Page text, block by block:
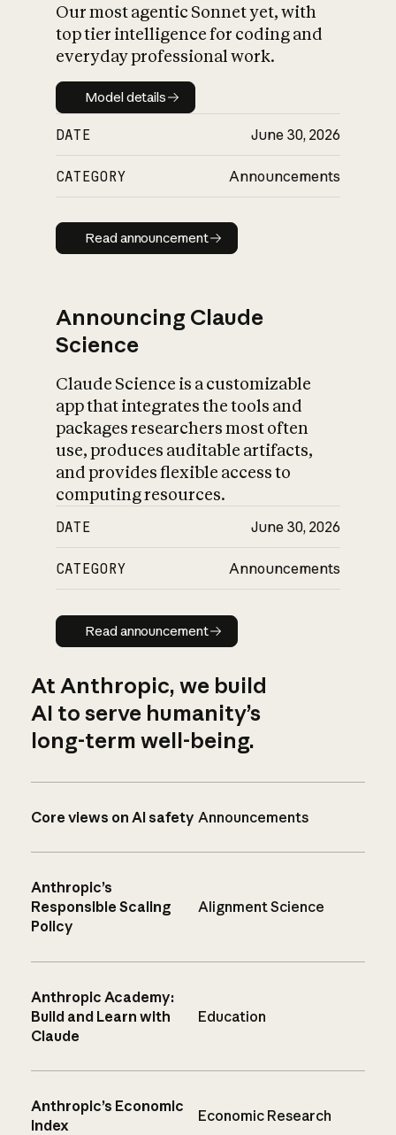
Our most agentic Sonnet yet, with
top tier intelligence for coding and
everyday professional work.
Model details
Model details
DATE June 30, 2026
CATEGORY Announcements
Read announcement
Read announcement
Announcing Claude
Science
Claude Science is a customizable
app that integrates the tools and
packages researchers most often
use, produces auditable artifacts,
and provides flexible access to
computing resources.
DATE June 30, 2026
CATEGORY Announcements
Read announcement
Read announcement
At Anthropic, we build
AI to serve humanity’s
long-term well-being.
Core views on AI safety Announcements
Anthropic’s
Responsible Scaling
Policy
Alignment Science
Anthropic Academy:
Build and Learn with
Claude
Education
Anthropic’s Economic
Index
Economic Research